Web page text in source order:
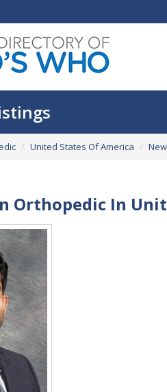
United States Of America
Orthopedic In